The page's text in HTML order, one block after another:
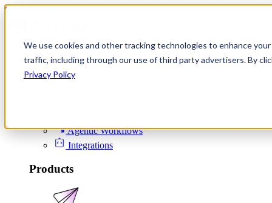
We use cookies and other tracking technologies to enhance
traffic, including through our use of third party advertisers. By
Privacy Policy
Skip to content
Product
Platform
Agentic Workflows
Integrations
Products